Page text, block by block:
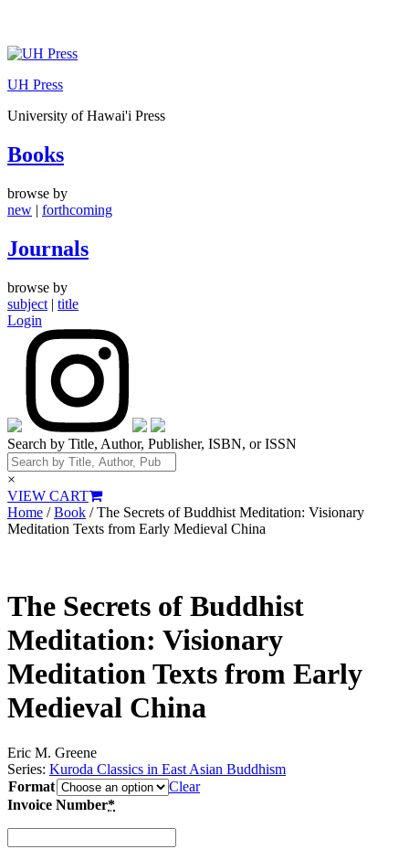
Skip
content
UH Press
University of Hawai'i Press
Books
browse by
new | forthcoming
Journals
browse by
subject | title
Login
Search by Title, Author, Publisher, ISBN, or ISSN
×
VIEW CART
Home /Book / The Secrets of Buddhist Meditation: Visionary
Meditation Texts from Early Medieval China
The Secrets of Buddhist
Meditation: Visionary
Meditation Texts from Early
Medieval China
Eric M. Greene
Series: Kuroda Classics in East Asian Buddhism
Format
Clear
Invoice Number*